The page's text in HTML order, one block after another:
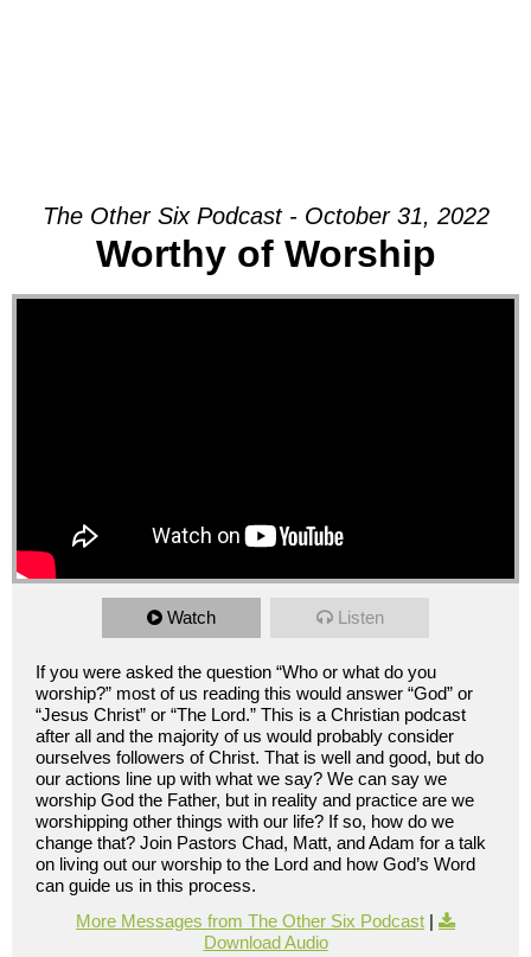
The Other Six Podcast - October 31, 2022
Worthy of Worship
Watch Listen
If you were asked the question “Who or what do you
worship?” most of us reading this would answer “God” or
“Jesus Christ” or “The Lord.” This is a Christian podcast
after all and the majority of us would probably consider
ourselves followers of Christ. That is well and good, but do
our actions line up with what we say? We can say we
worship God the Father, but in reality and practice are we
worshipping other things with our life? If so, how do we
change that? Join Pastors Chad, Matt, and Adam for a talk
on living out our worship to the Lord and how God’s Word
can guide us in this process.
More Messages from The Other Six Podcast |
Download Audio